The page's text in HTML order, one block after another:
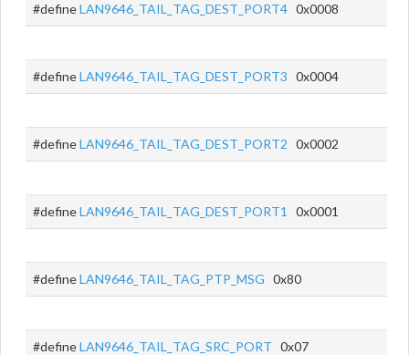
#defineLAN9646_TAIL_TAG_DEST_PORT4 0x0008
#defineLAN9646_TAIL_TAG_DEST_PORT3 0x0004
#defineLAN9646_TAIL_TAG_DEST_PORT2 0x0002
#defineLAN9646_TAIL_TAG_DEST_PORT1 0x0001
#defineLAN9646_TAIL_TAG_PTP_MSG 0x80
#defineLAN9646_TAIL_TAG_SRC_PORT 0x07